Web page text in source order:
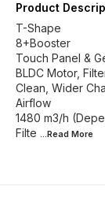
Product
T-Shape
8+Booster
Touch Panel &
BLDC Motor,
Clean, Wider
Airflow
1480 m3/h
Filte ...Read More